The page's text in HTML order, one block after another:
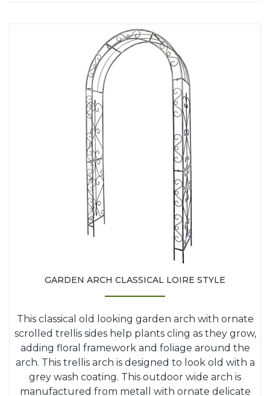
GARDEN ARCH CLASSICAL LOIRE STYLE
This classical old looking garden arch with ornate
scrolled trellis sides help plants cling as they grow,
adding floral framework and foliage around the
arch. This trellis arch is designed to look old with a
grey wash coating. This outdoor wide arch is
manufactured from metall with ornate delicate